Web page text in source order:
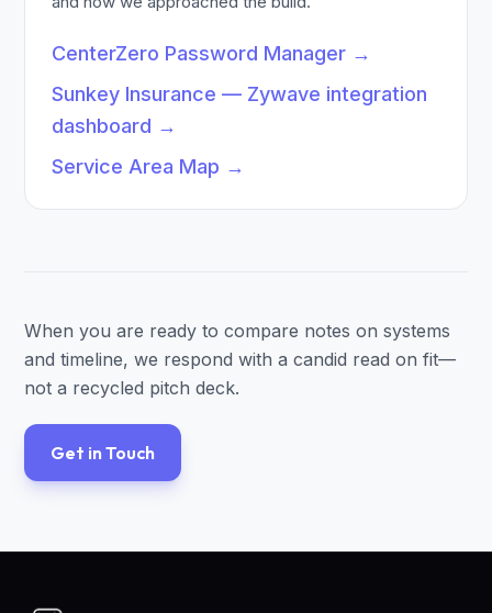
CenterZero Password Manager →
Sunkey Insurance — Zywave integration
dashboard →
Service Area Map →
When you are ready to compare notes on systems
and timeline, we respond with a candid read on fit—
not a recycled pitch deck.
Get in Touch